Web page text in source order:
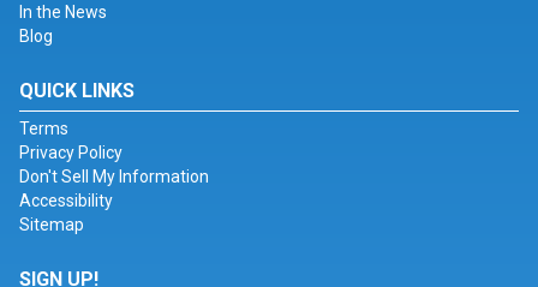
In the News
Blog
QUICK LINKS
Terms
Privacy Policy
Don't Sell My Information
Accessibility
Sitemap
SIGN UP!